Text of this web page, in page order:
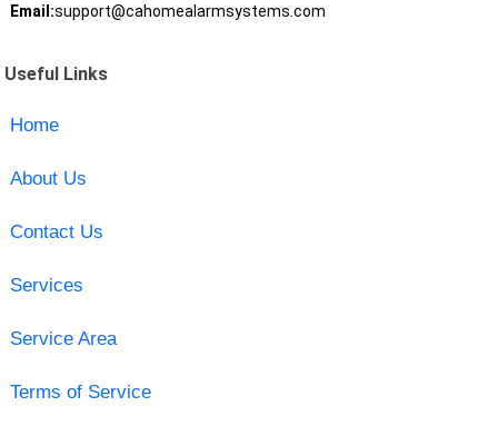
Email:support@cahomealarmsystems.com
Useful Links
Home
About Us
Contact Us
Services
Service Area
Terms of Service